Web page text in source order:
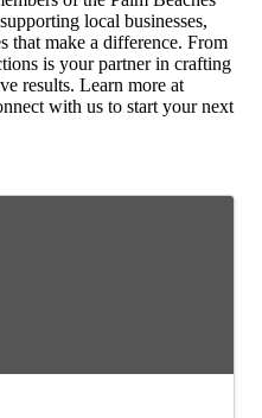
local businesses,
that make a difference. From
is your partner in crafting
results. Learn more at
with us to start your next